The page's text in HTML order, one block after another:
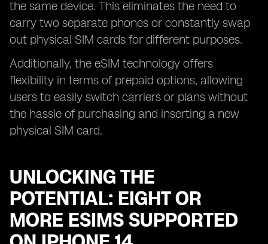
the same device. This eliminates the need to
carry two separate phones or constantly swap
out physical SIM cards for different purposes.
Additionally, the eSIM technology offers
flexibility in terms of prepaid options, allowing
users to easily switch carriers or plans without
the hassle of purchasing and inserting a new
physical SIM card.
UNLOCKING THE
POTENTIAL: EIGHT OR
MORE ESIMS SUPPORTED